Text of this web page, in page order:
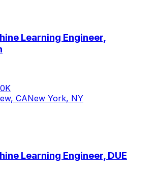
Learning Engineer,
CANew York, NY
Learning Engineer, DUE